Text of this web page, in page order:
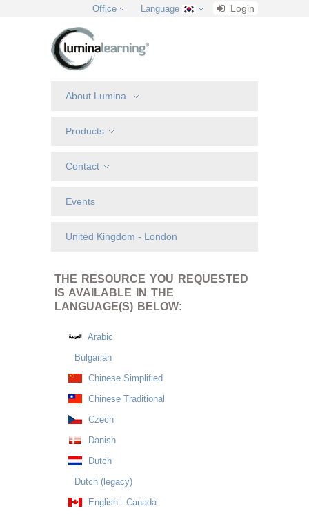
Office Language Login
About Lumina
Products
Contact
Events
United Kingdom - London
THE RESOURCE YOU REQUESTED
IS AVAILABLE IN THE
LANGUAGE(S) BELOW:
Arabic
Bulgarian
Chinese Simplified
Chinese Traditional
Czech
Danish
Dutch
Dutch (legacy)
English - Canada